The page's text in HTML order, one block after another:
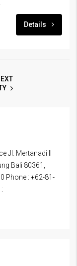
Details
Jl. Mertanadi II
Bali 80361,
Phone : +62-81-